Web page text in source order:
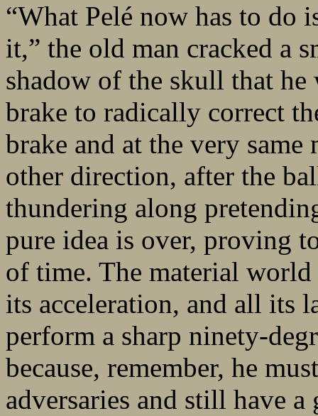
“What Pelé now has to do
it,” the old man cracked a
shadow of the skull that he
brake to radically correct
brake and at the very
other direction, after the
thundering along
pure idea is over, proving
of time. The material
its acceleration, and all its
perform a sharp ninety-
because, remember, he
adversaries and still have